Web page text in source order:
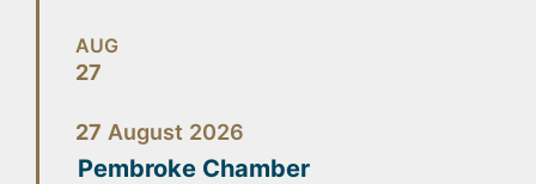
AUG
27
27 August 2026
Pembroke Chamber